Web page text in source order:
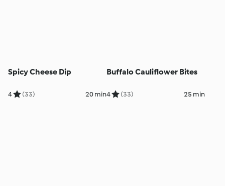
Spicy Cheese Dip
4 (33) 20 min
Buffalo Cauliflower Bites
4 (33) 25 min